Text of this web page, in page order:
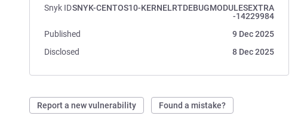
Snyk IDSNYK-CENTOS10-KERNELRTDEBUGMODULESEXTRA
-14229984
Published
9 Dec 2025
Disclosed
8 Dec 2025
Report a new vulnerability Found a mistake?